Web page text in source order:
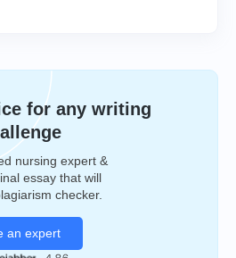
for any writing
nursing expert &
essay that will
checker.
an expert